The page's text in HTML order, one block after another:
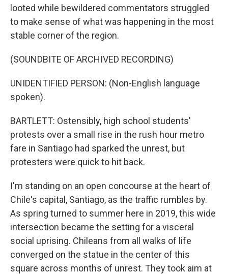
looted while bewildered commentators struggled
to make sense of what was happening in the most
stable corner of the region.
(SOUNDBITE OF ARCHIVED RECORDING)
UNIDENTIFIED PERSON: (Non-English language
spoken).
BARTLETT: Ostensibly, high school students'
protests over a small rise in the rush hour metro
fare in Santiago had sparked the unrest, but
protesters were quick to hit back.
I'm standing on an open concourse at the heart of
Chile's capital, Santiago, as the traffic rumbles by.
As spring turned to summer here in 2019, this wide
intersection became the setting for a visceral
social uprising. Chileans from all walks of life
converged on the statue in the center of this
square across months of unrest. They took aim at